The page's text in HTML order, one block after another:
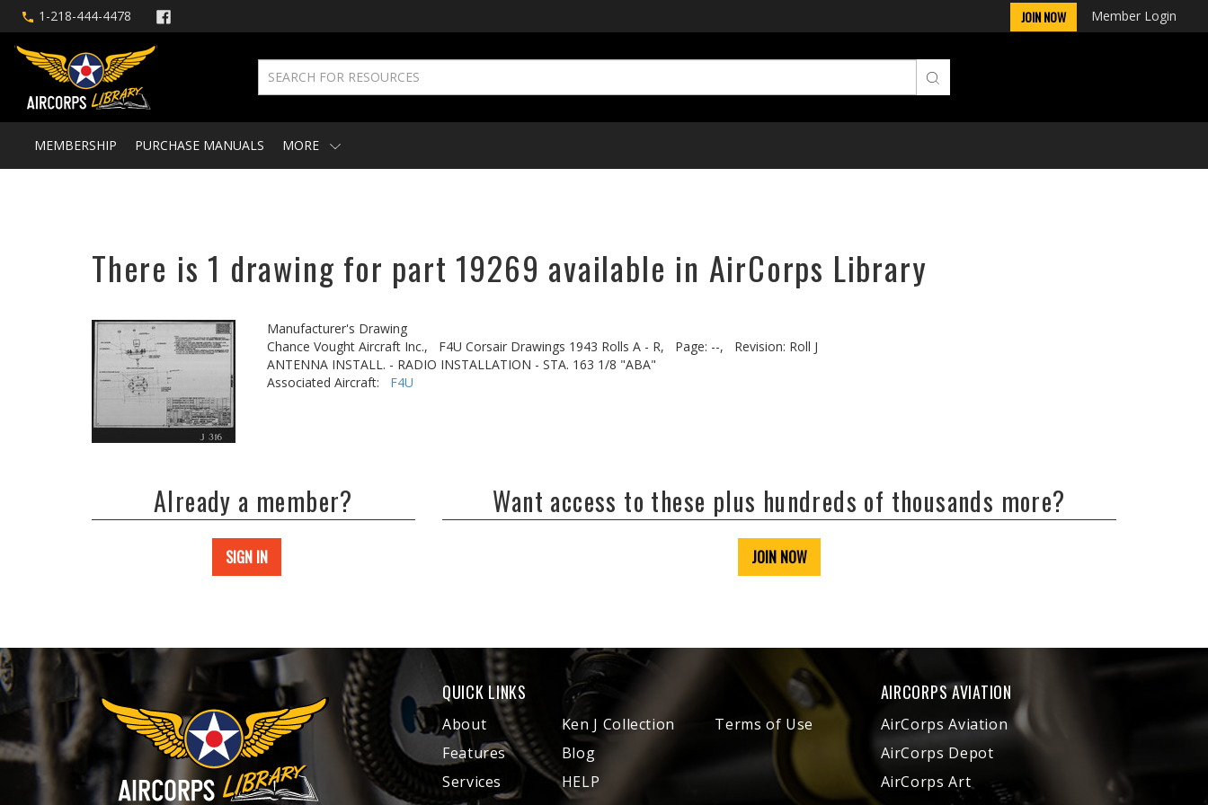
1-218-444-4478 JOIN NOW Member Login
MEMBERSHIP PURCHASE MANUALS MORE
There is 1 drawing for part 19269 available in AirCorps Library
Manufacturer's Drawing
Chance Vought Aircraft Inc.,
F4U Corsair Drawings 1943 Rolls A - R, Page: --,
Revision: Roll J
ANTENNA INSTALL. - RADIO INSTALLATION - STA. 163 1/8 "ABA"
Associated Aircraft: F4U
Already a member?
SIGN IN
Want access to these plus hundreds of thousands more?
JOIN NOW
QUICK LINKS
About
Features
Services
Ken J Collection
Blog
HELP
Terms of Use
AIRCORPS AVIATION
AirCorps Aviation
AirCorps Depot
AirCorps Art